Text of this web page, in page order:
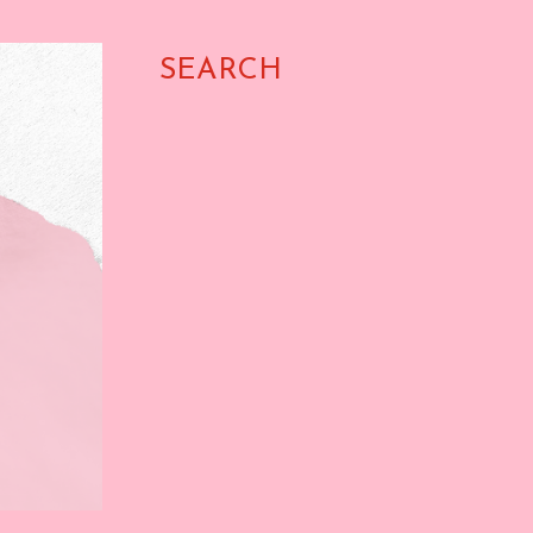
SEARCH